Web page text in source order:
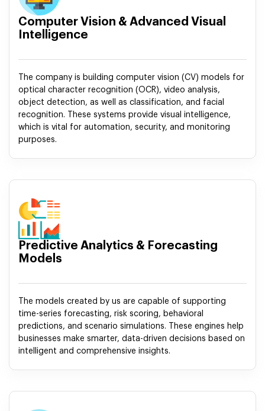
Computer Vision & Advanced Visual
Intelligence
The company is building computer vision (CV) models for
optical character recognition (OCR), video analysis,
object detection, as well as classification, and facial
recognition. These systems provide visual intelligence,
which is vital for automation, security, and monitoring
purposes.
Predictive Analytics & Forecasting
Models
The models created by us are capable of supporting
time-series forecasting, risk scoring, behavioral
predictions, and scenario simulations. These engines help
businesses make smarter, data-driven decisions based on
intelligent and comprehensive insights.